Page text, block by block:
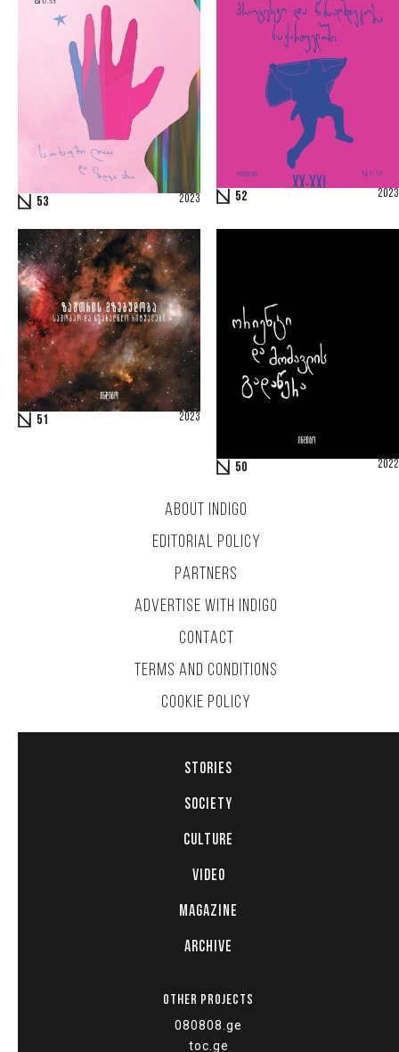
53 2023 52 2023
51 2023
50 2022
ABOUT INDIGO
EDITORIAL POLICY
PARTNERS
ADVERTISE WITH INDIGO
CONTACT
TERMS AND CONDITIONS
COOKIE POLICY
STORIES
SOCIETY
CULTURE
VIDEO
MAGAZINE
ARCHIVE
OTHER PROJECTS
080808.ge
toc.ge